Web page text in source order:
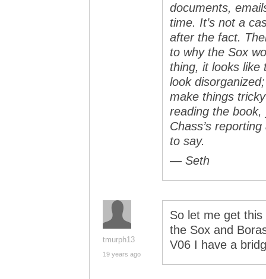
documents,
time. It’s not a
after the fact.
to why the Sox
thing, it looks like
look
make things
reading the
Chass’s
to say.
— Seth
tmurph13
19 years ago
So let me get
the Sox and
V06 I have a